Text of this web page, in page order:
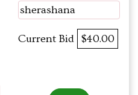
sherashana
Current Bid $40.00